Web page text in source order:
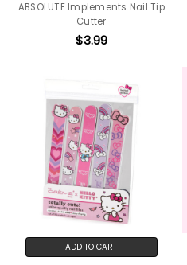
ABSOLUTE Implements Nail Tip
Cutter
$3.99
ADD TO CART